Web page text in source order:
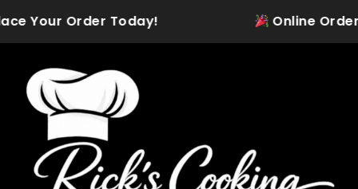
to
content
Your Order Today! Online